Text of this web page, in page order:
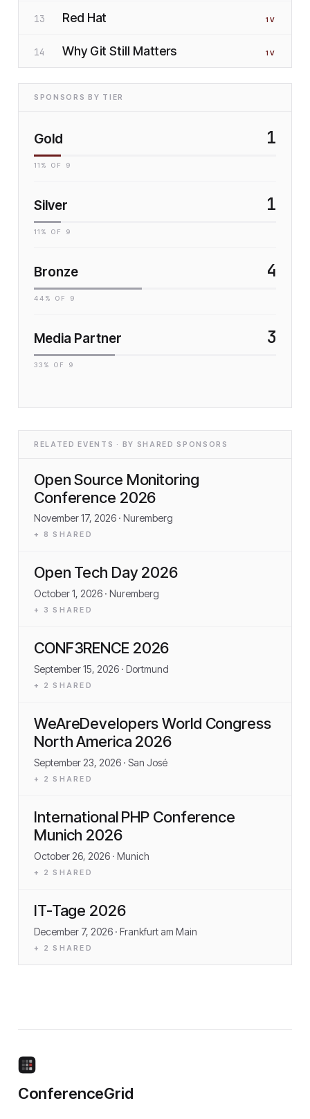
13 Red Hat 1 V
14 Why Git Still Matters 1 V
SPONSORS BY TIER
Gold 1
11 % OF 9
Silver 1
11 % OF 9
Bronze 4
44 % OF 9
Media Partner 3
33 % OF 9
RELATED EVENTS · BY SHARED SPONSORS
Open Source Monitoring
Conference 2026
November 17, 2026 · Nuremberg
+ 8 SHARED
Open Tech Day 2026
October 1, 2026 · Nuremberg
+ 3 SHARED
CONF3RENCE 2026
September 15, 2026 · Dortmund
+ 2 SHARED
WeAreDevelopers World Congress
North America 2026
September 23, 2026 · San José
+ 2 SHARED
International PHP Conference
Munich 2026
October 26, 2026 · Munich
+ 2 SHARED
IT-Tage 2026
December 7, 2026 · Frankfurt am Main
+ 2 SHARED
ConferenceGrid